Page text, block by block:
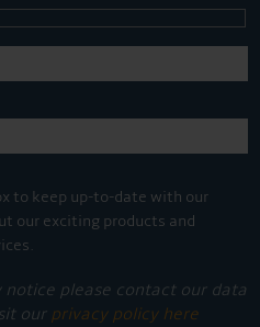
to keep up-to-date with our
our exciting products and
notice please contact our data
our privacy policy here